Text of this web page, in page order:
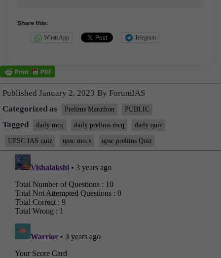
Share this:
WhatsApp Telegram
Published January 2, 2023 By ForumIAS
Categorized as
Prelims Marathon PUBLIC
Tagged daily mcq daily prelims mcq daily quiz
UPSC IAS quiz upsc mcqs upsc prelims Quiz